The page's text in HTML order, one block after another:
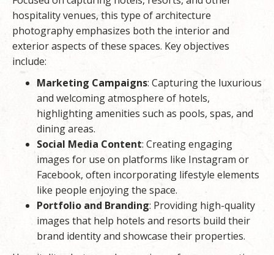
hospitality venues, this type of architecture
photography emphasizes both the interior and
exterior aspects of these spaces. Key objectives
include:
Marketing Campaigns: Capturing the luxurious
and welcoming atmosphere of hotels,
highlighting amenities such as pools, spas, and
dining areas.
Social Media Content: Creating engaging
images for use on platforms like Instagram or
Facebook, often incorporating lifestyle elements
like people enjoying the space.
Portfolio and Branding: Providing high-quality
images that help hotels and resorts build their
brand identity and showcase their properties.